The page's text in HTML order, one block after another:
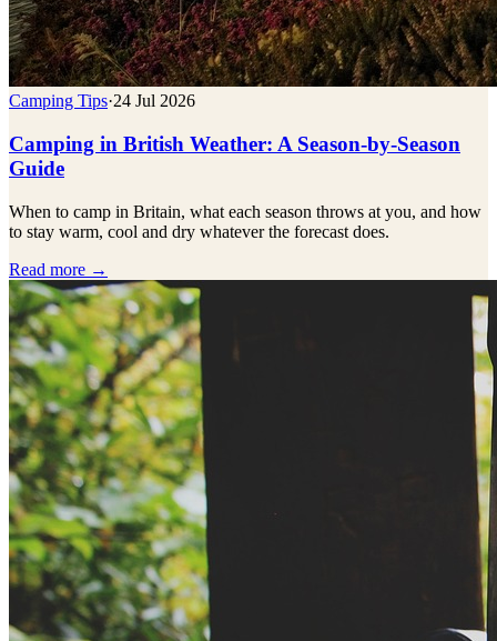
Camping Tips·24 Jul 2026
Camping in British Weather: A Season-by-Season
Guide
When to camp in Britain, what each season throws at you, and how
to stay warm, cool and dry whatever the forecast does.
Read more →